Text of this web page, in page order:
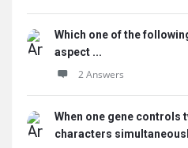
Which one of the
aspect ...
2 Answers
When one gene controls
characters